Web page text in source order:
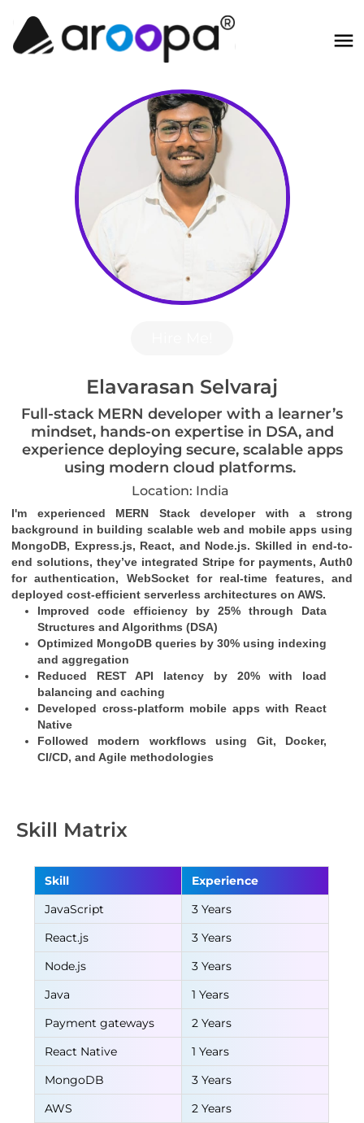
Elavarasan Selvaraj
Full-stack MERN developer with a learner’s
mindset, hands-on expertise in DSA, and
experience deploying secure, scalable apps
using modern cloud platforms.
Location: India
I'm experienced MERN Stack developer with a strong
background in building scalable web and mobile apps using
MongoDB, Express.js, React, and Node.js. Skilled in end-to-
end solutions, they’ve integrated Stripe for payments, Auth0
for authentication, WebSocket for real-time features, and
deployed cost-efficient serverless architectures on AWS.
Improved code efficiency by 25% through Data
Structures and Algorithms (DSA)
Optimized MongoDB queries by 30% using indexing
and aggregation
Reduced REST API latency by 20% with load
balancing and caching
Developed cross-platform mobile apps with React
Native
Followed modern workflows using Git, Docker,
CI/CD, and Agile methodologies
Skill Matrix
Skill
Experience
JavaScript
3 Years
React.js
3 Years
Node.js
3 Years
Java
1 Years
Payment gateways
2 Years
React Native
1 Years
MongoDB
3 Years
AWS
2 Years